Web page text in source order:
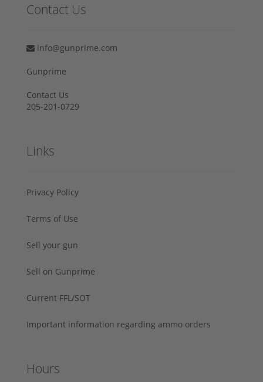
Contact Us
info@gunprime.com
Gunprime
Contact Us
205-201-0729
Links
Privacy Policy
Terms of Use
Sell your gun
Sell on Gunprime
Current FFL/SOT
Important information regarding ammo orders
Hours